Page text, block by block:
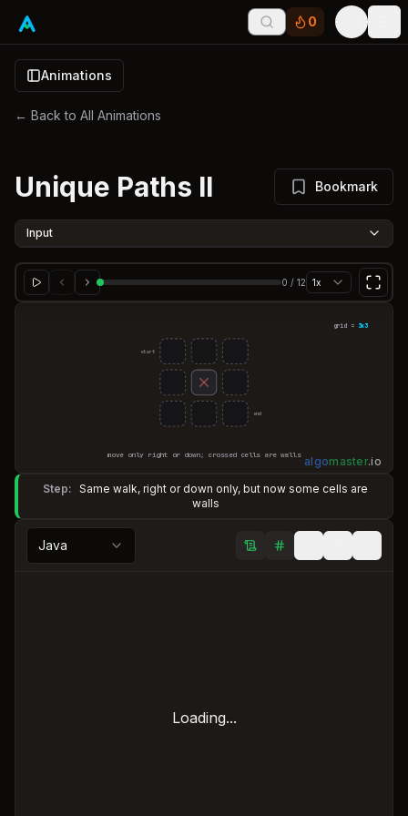
0
Animations
← Back to All Animations
Unique Paths II Bookmark
Input
0 / 12 1x
grid = 3x3
start
end
move only right or down; crossed cells are walls algomaster.io
Step: Same walk, right or down only, but now some cells are
walls
Java
Loading...